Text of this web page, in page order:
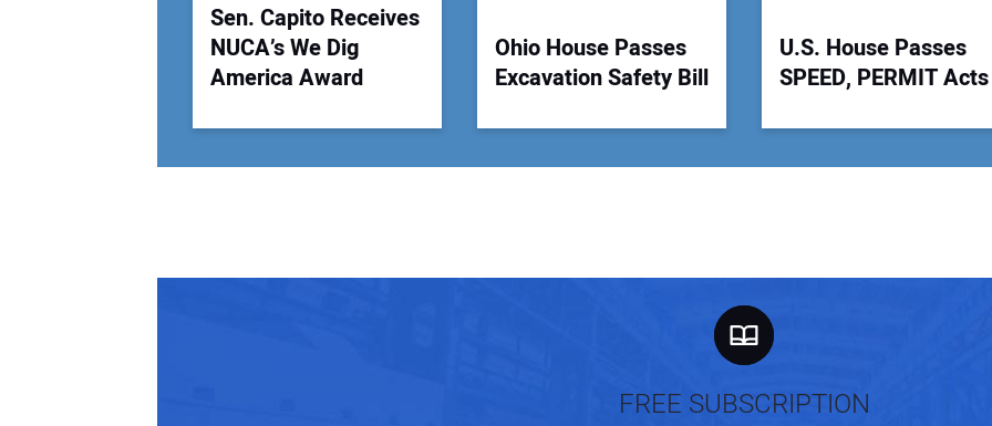
Sen. Capito Receives
NUCA’s We Dig
America Award
Ohio House Passes
Excavation Safety Bill
U.S. House Passes
SPEED, PERMIT Acts
FREE SUBSCRIPTION